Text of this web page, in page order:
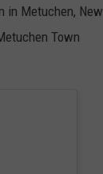
in Metuchen, New
Town